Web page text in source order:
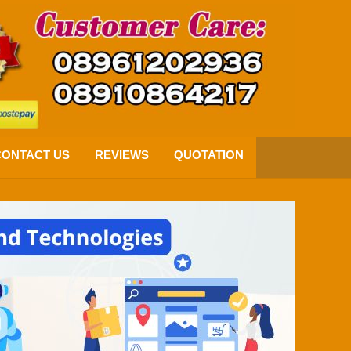
US REVIEWS QUOTATION